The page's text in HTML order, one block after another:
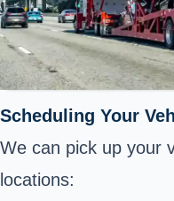
Scheduling Your
We can pick up your
locations: